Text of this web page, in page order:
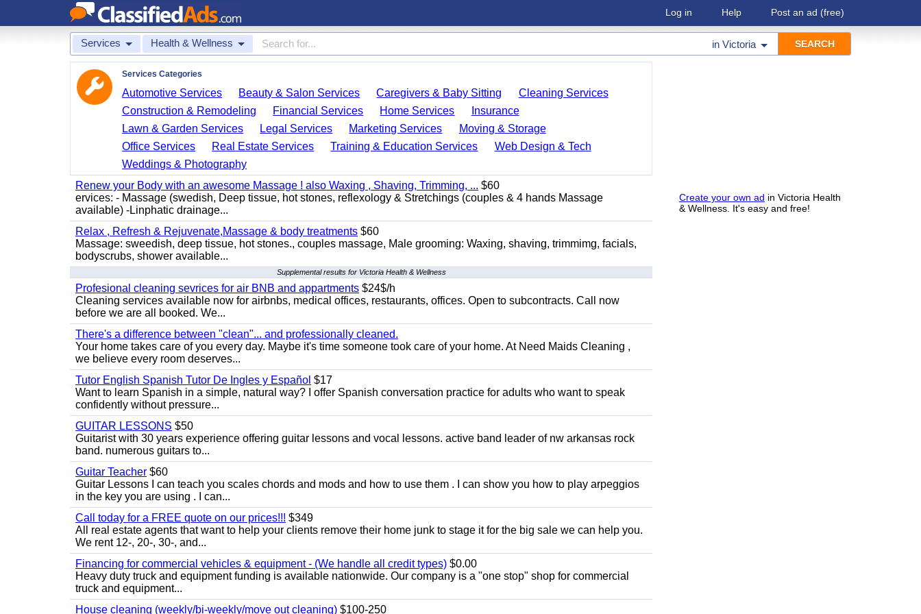
Log in Help Post an ad (free)
Services Health & Wellness in Victoria
Create your own ad in Victoria Health
& Wellness. It's easy and free!
Services Categories
Automotive Services Beauty & Salon Services Caregivers & Baby Sitting
Cleaning Services
Construction & Remodeling
Financial Services Home Services
Insurance
Lawn & Garden Services
Legal Services Marketing Services
Moving & Storage
Office Services
Real Estate Services Training & Education Services
Web Design & Tech
Weddings & Photography
Renew your Body with an awesome Massage ! also Waxing , Shaving, Trimming, ... $60
ervices: - Massage (swedish, Deep tissue, hot stones, reflexology & Stretchings (couples & 4 hands Massage
available) -Linphatic drainage...
Relax , Refresh & Rejuvenate,Massage & body treatments $60
Massage: sweedish, deep tissue, hot stones., couples massage, Male grooming: Waxing, shaving, trimmimg, facials,
bodyscrubs, shower available...
Supplemental results for Victoria Health & Wellness
Profesional cleaning sevrices for air BNB and appartments $24$/h
Cleaning services available now for airbnbs, medical offices, restaurants, offices. Open to subcontracts. Call now
before we are all booked. We...
There's a difference between "clean"... and professionally cleaned.
Your home takes care of you every day. Maybe it's time someone took care of your home. At Need Maids Cleaning ,
we believe every room deserves...
Tutor English Spanish Tutor De Ingles y Español $17
Want to learn Spanish in a simple, natural way? I offer Spanish conversation practice for adults who want to speak
confidently without pressure...
GUITAR LESSONS $50
Guitarist with 30 years experience offering guitar lessons and vocal lessons. active band leader of nw arkansas rock
band. numerous guitars to...
Guitar Teacher $60
Guitar Lessons I can teach you scales chords and mods and how to use them . I can show you how to play arpeggios
in the key you are using . I can...
Call today for a FREE quote on our prices!!! $349
All real estate agents that want to help your clients remove their home junk to stage it for the big sale we can help you.
We rent 12-, 20-, 30-, and...
Financing for commercial vehicles & equipment - (We handle all credit types) $0.00
Heavy duty truck and equipment funding is available nationwide. Our company is a "one stop" shop for commercial
truck and equipment...
House cleaning (weekly/bi-weekly/move out cleaning) $100-250